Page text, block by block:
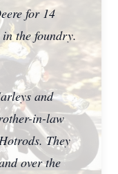
for 14
the foundry.
and
in-law
They
over the